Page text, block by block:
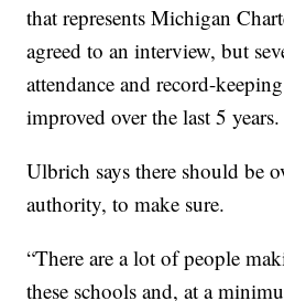
that represents Michigan
agreed to an interview, but
attendance and record-
improved over the last 5 years.
Ulbrich says there should be
authority, to make sure.
“There are a lot of people
these schools and, at a